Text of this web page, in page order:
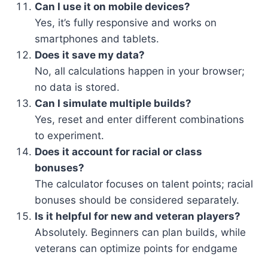
Can I use it on mobile devices?
Yes, it’s fully responsive and works on
smartphones and tablets.
Does it save my data?
No, all calculations happen in your browser;
no data is stored.
Can I simulate multiple builds?
Yes, reset and enter different combinations
to experiment.
Does it account for racial or class
bonuses?
The calculator focuses on talent points; racial
bonuses should be considered separately.
Is it helpful for new and veteran players?
Absolutely. Beginners can plan builds, while
veterans can optimize points for endgame